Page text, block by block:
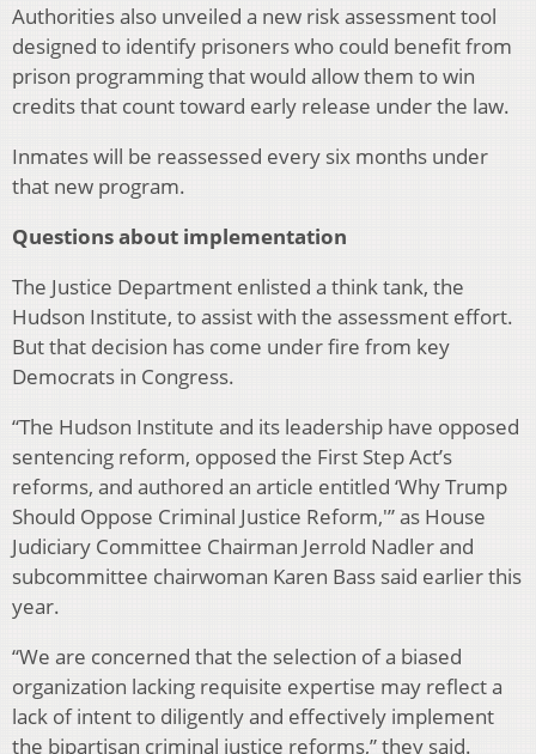
Authorities also unveiled a new risk assessment tool
designed to identify prisoners who could benefit from
prison programming that would allow them to win
credits that count toward early release under the law.
Inmates will be reassessed every six months under
that new program.
Questions about implementation
The Justice Department enlisted a think tank, the
Hudson Institute, to assist with the assessment effort.
But that decision has come under fire from key
Democrats in Congress.
“The Hudson Institute and its leadership have opposed
sentencing reform, opposed the First Step Act’s
reforms, and authored an article entitled ‘Why Trump
Should Oppose Criminal Justice Reform,'” as House
Judiciary Committee Chairman Jerrold Nadler and
subcommittee chairwoman Karen Bass said earlier this
year.
“We are concerned that the selection of a biased
organization lacking requisite expertise may reflect a
lack of intent to diligently and effectively implement
the bipartisan criminal justice reforms,” they said.